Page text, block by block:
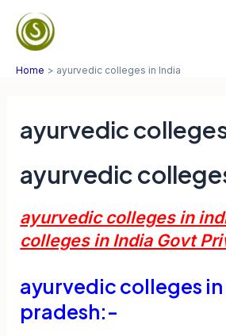
content
Home ayurvedic colleges in India
ayurvedic
ayurvedic
ayurvedic colleges in
colleges in India Govt
ayurvedic colleges
pradesh:-